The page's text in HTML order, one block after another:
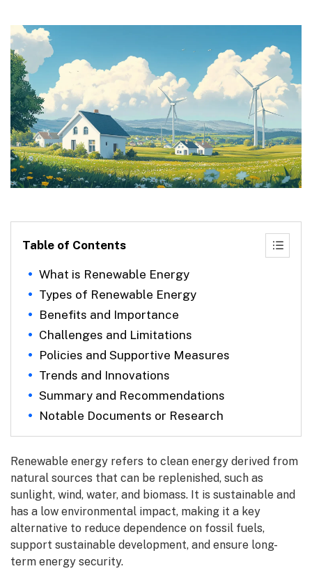
Table of Contents
What is Renewable Energy
Types of Renewable Energy
Benefits and Importance
Challenges and Limitations
Policies and Supportive Measures
Trends and Innovations
Summary and Recommendations
Notable Documents or Research
Renewable energy refers to clean energy derived from
natural sources that can be replenished, such as
sunlight, wind, water, and biomass. It is sustainable and
has a low environmental impact, making it a key
alternative to reduce dependence on fossil fuels,
support sustainable development, and ensure long-
term energy security.